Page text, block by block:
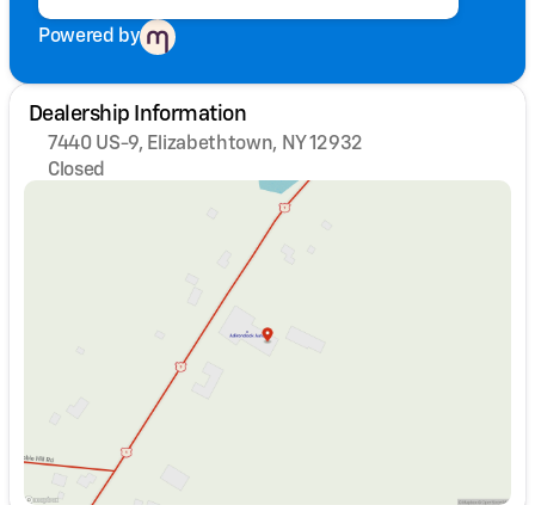
Powered by
Dealership Information
7440 US-9, Elizabethtown, NY 12932
Closed
8:00am - 5:00pm
8:00am - 5:00pm
8:00am - 5:00pm
8:00am - 5:00pm
9:00am - 1:00pm